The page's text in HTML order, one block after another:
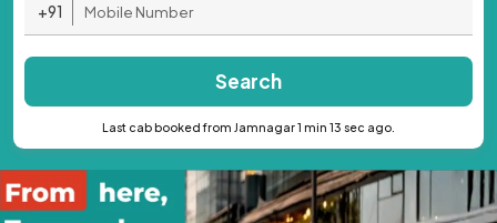
+91
Search
Last cab booked from Jamnagar 1 min 13 sec ago.